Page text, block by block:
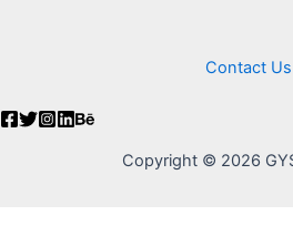
Contact Us
Copyright © 2026